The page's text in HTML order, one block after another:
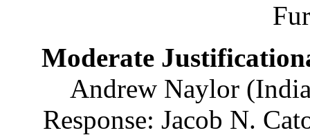
Moderate
Andrew Naylor
Response: Jacob N.